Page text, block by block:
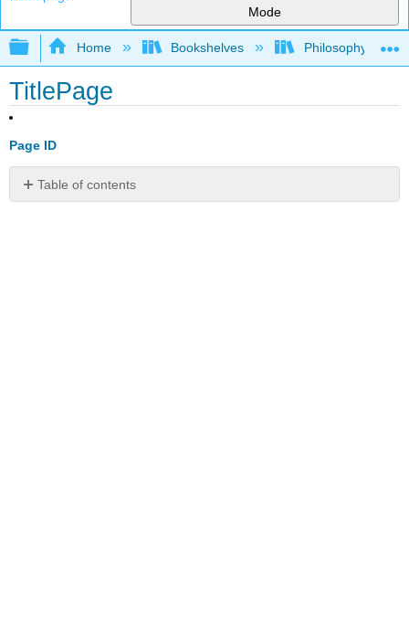
Mode
Expand/collapse global hierarchy
Home Bookshelves Philosophy
TitlePage
Page ID
Table of contents
No